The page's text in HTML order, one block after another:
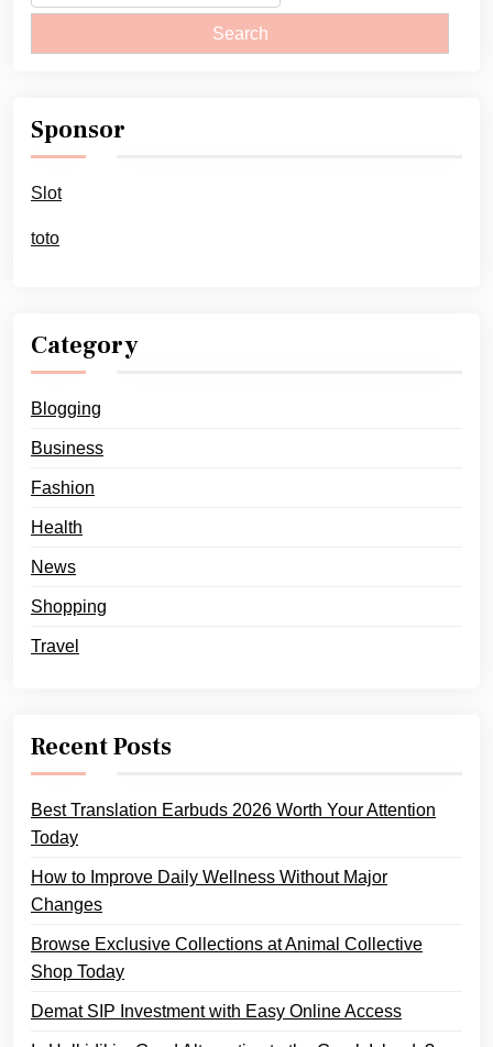
for:
Sponsor
Slot
toto
Category
Blogging
Business
Fashion
Health
News
Shopping
Travel
Recent Posts
Best Translation Earbuds 2026 Worth Your Attention
Today
How to Improve Daily Wellness Without Major
Changes
Browse Exclusive Collections at Animal Collective
Shop Today
Demat SIP Investment with Easy Online Access